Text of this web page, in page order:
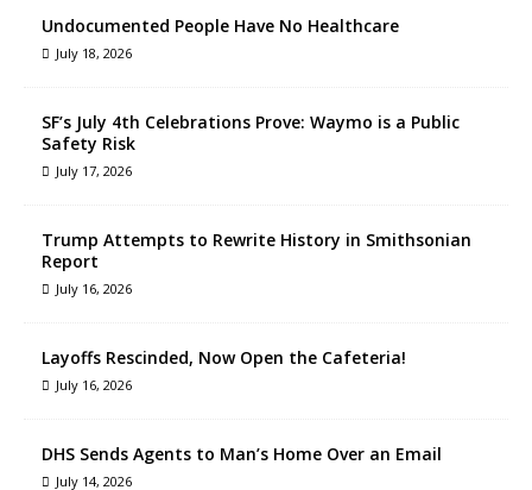
Undocumented People Have No Healthcare
July 18, 2026
SF’s July 4th Celebrations Prove: Waymo is a Public
Safety Risk
July 17, 2026
Trump Attempts to Rewrite History in Smithsonian
Report
July 16, 2026
Layoffs Rescinded, Now Open the Cafeteria!
July 16, 2026
DHS Sends Agents to Man’s Home Over an Email
July 14, 2026